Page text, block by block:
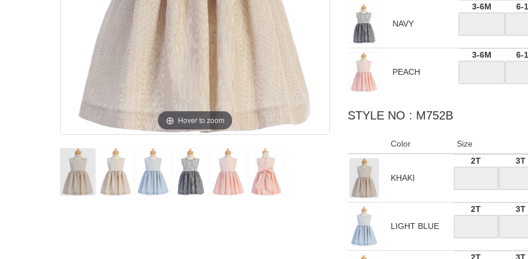
Hover to zoom
NAVY
3-6M 6-
PEACH
3-6M 6-
STYLE NO : M752B
Color Size
KHAKI
2T 3T
LIGHT BLUE
2T 3T